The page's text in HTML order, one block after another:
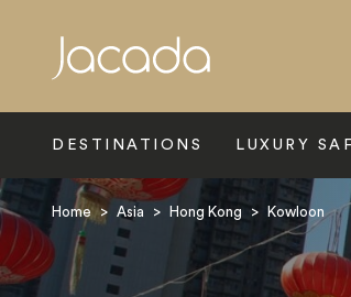
DESTINATIONS LUXURY
Home > Asia > Hong Kong > Kowloon
Search